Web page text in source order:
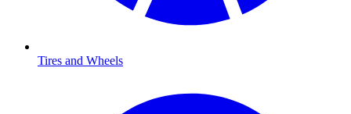
Tires and Wheels